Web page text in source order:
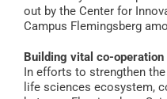
out by the Center for
Campus Flemingsberg
Building vital co-operation
In efforts to strengthen
life sciences ecosystem,